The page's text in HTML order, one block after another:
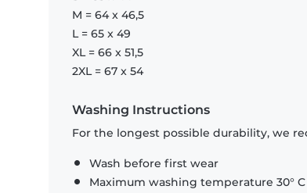
M = 64 x 46,5
L = 65 x 49
XL = 66 x 51,5
2XL = 67 x 54
Washing Instructions
For the longest possible durability, we
Wash before first wear
Maximum washing temperature 30° C